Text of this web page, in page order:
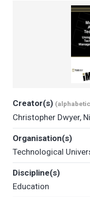
Creator(s)
Christopher Dwyer,
Organisation(s)
Technological
Discipline(s)
Education